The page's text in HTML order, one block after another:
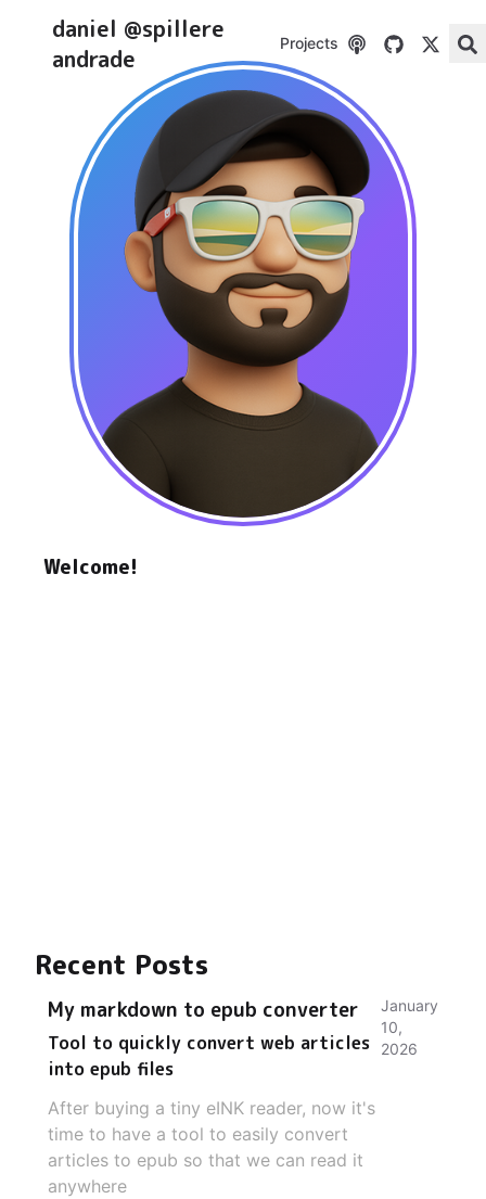
daniel @spillere
andrade
Projects
Welcome!
Recent Posts
My markdown to epub converter
Tool to quickly convert web articles
into epub files
After buying a tiny eINK reader, now it's
time to have a tool to easily convert
articles to epub so that we can read it
anywhere
January
10,
2026